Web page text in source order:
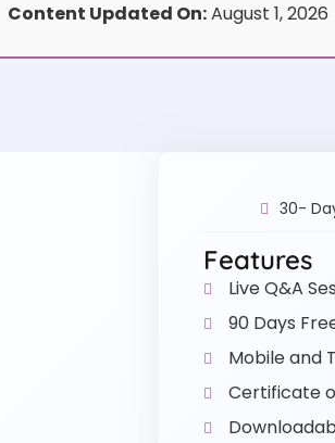
Content Updated On:August 1, 2026
30-
Features
Live Q&A
90 Days
Mobile and
Certificate